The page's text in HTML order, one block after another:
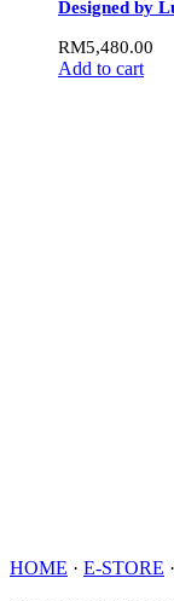
Designed by
RM5,480.00
Add to cart
HOME · E-STORE ·